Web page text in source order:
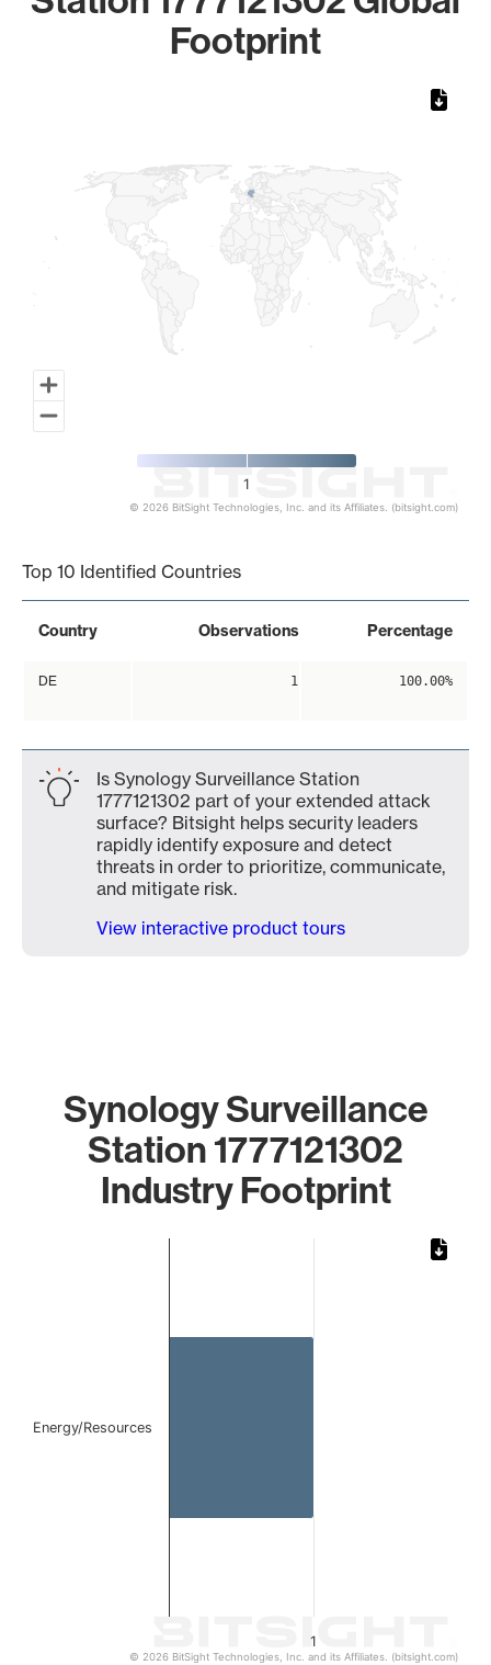
Footprint
1
© 2026 BitSight Technologies, Inc. and its Affiliates. (bitsight.com)
Top 10 Identified Countries
Country Observations Percentage
DE 1 100.00%
Is Synology Surveillance Station
1777121302 part of your extended attack
surface? Bitsight helps security leaders
rapidly identify exposure and detect
threats in order to prioritize, communicate,
and mitigate risk.
View interactive product tours
Synology Surveillance
Station 1777121302
Industry Footprint
1
Energy/Resources
© 2026 BitSight Technologies, Inc. and its Affiliates. (bitsight.com)